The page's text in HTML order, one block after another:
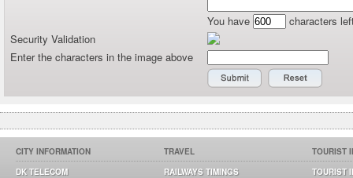
You have
characters
Security Validation
Enter the characters in the image above
CITY INFORMATION
DK TELECOM
TRAVEL
RAILWAYS TIMINGS
TOURIST
TOURIST